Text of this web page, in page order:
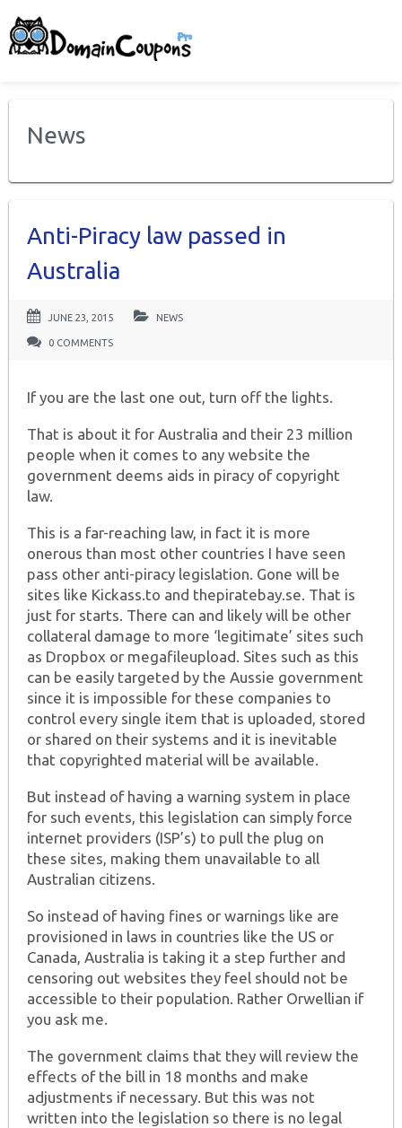
News
Anti-Piracy law passed in
Australia
JUNE 23, 2015 NEWS
0 COMMENTS
If you are the last one out, turn off the lights.
That is about it for Australia and their 23 million
people when it comes to any website the
government deems aids in piracy of copyright
law.
This is a far-reaching law, in fact it is more
onerous than most other countries I have seen
pass other anti-piracy legislation. Gone will be
sites like Kickass.to and thepiratebay.se. That is
just for starts. There can and likely will be other
collateral damage to more ‘legitimate’ sites such
as Dropbox or megafileupload. Sites such as this
can be easily targeted by the Aussie government
since it is impossible for these companies to
control every single item that is uploaded, stored
or shared on their systems and it is inevitable
that copyrighted material will be available.
But instead of having a warning system in place
for such events, this legislation can simply force
internet providers (ISP’s) to pull the plug on
these sites, making them unavailable to all
Australian citizens.
So instead of having fines or warnings like are
provisioned in laws in countries like the US or
Canada, Australia is taking it a step further and
censoring out websites they feel should not be
accessible to their population. Rather Orwellian if
you ask me.
The government claims that they will review the
effects of the bill in 18 months and make
adjustments if necessary. But this was not
written into the legislation so there is no legal